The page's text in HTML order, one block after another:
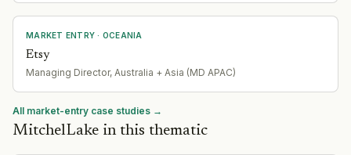
MARKET ENTRY · OCEANIA
Etsy
Managing Director, Australia + Asia (MD APAC)
All market-entry case studies →
MitchelLake in this thematic